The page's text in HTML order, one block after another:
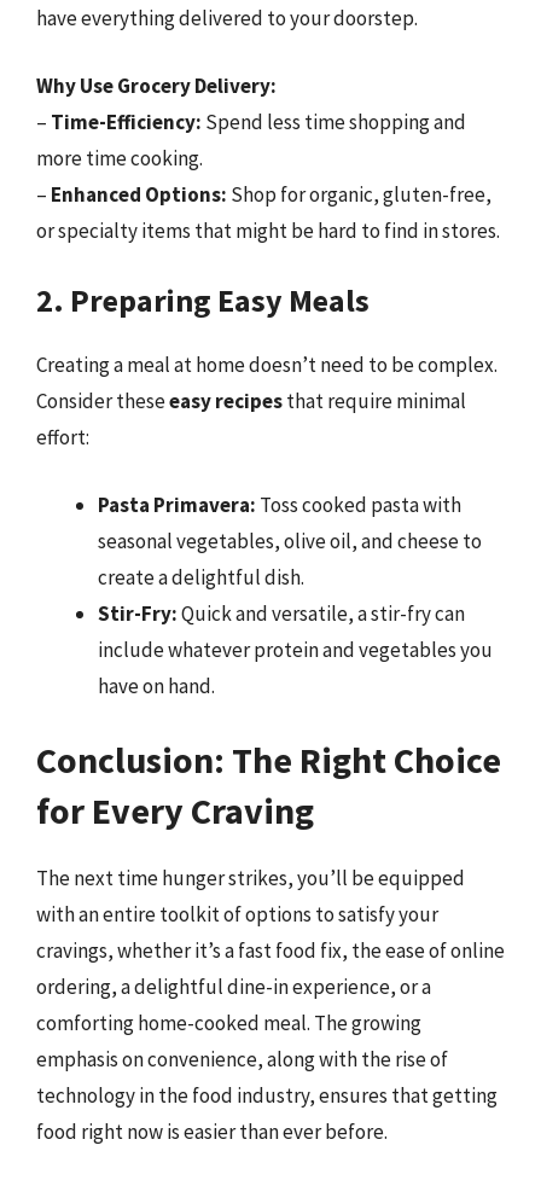
have everything delivered to your doorstep.
Why Use Grocery Delivery:
– Time-Efficiency: Spend less time shopping and
more time cooking.
– Enhanced Options: Shop for organic, gluten-free,
or specialty items that might be hard to find in stores.
2. Preparing Easy Meals
Creating a meal at home doesn’t need to be complex.
Consider theseeasy recipesthat require minimal
effort:
Pasta Primavera: Toss cooked pasta with
seasonal vegetables, olive oil, and cheese to
create a delightful dish.
Stir-Fry:Quick and versatile, a stir-fry can
include whatever protein and vegetables you
have on hand.
Conclusion: The Right Choice
for Every Craving
The next time hunger strikes, you’ll be equipped
with an entire toolkit of options to satisfy your
cravings, whether it’s a fast food fix, the ease of online
ordering, a delightful dine-in experience, or a
comforting home-cooked meal. The growing
emphasis on convenience, along with the rise of
technology in the food industry, ensures that getting
food right now is easier than ever before.